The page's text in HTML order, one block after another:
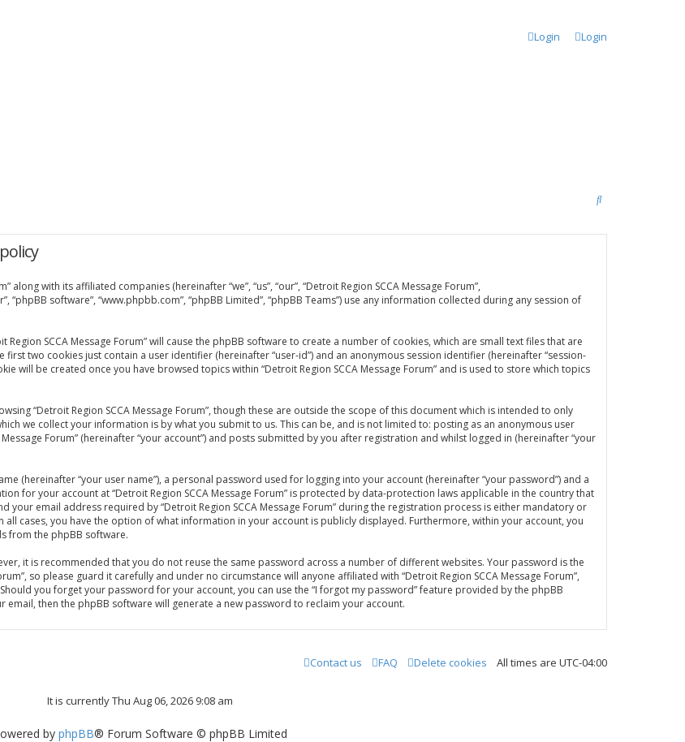
Login
Login
S
with its affiliated companies (hereinafter “we”, “us”, “our”, “Detroit Region SCCA Message Forum”,
“phpBB software”, “www.phpbb.com”, “phpBB Limited”, “phpBB Teams”) use any information collected during any session of
SCCA Message Forum” will cause the phpBB software to create a number of cookies, which are small text files that are
two cookies just contain a user identifier (hereinafter “user-id”) and an anonymous session identifier (hereinafter “session-
will be created once you have browsed topics within “Detroit Region SCCA Message Forum” and is used to store which topics
“Detroit Region SCCA Message Forum”, though these are outside the scope of this document which is intended to only
we collect your information is by what you submit to us. This can be, and is not limited to: posting as an anonymous user
Forum” (hereinafter “your account”) and posts submitted by you after registration and whilst logged in (hereinafter “your
(hereinafter “your user name”), a personal password used for logging into your account (hereinafter “your password”) and a
for your account at “Detroit Region SCCA Message Forum” is protected by data-protection laws applicable in the country that
email address required by “Detroit Region SCCA Message Forum” during the registration process is either mandatory or
all cases, you have the option of what information in your account is publicly displayed. Furthermore, within your account, you
from the phpBB software.
it is recommended that you do not reuse the same password across a number of different websites. Your password is the
so please guard it carefully and under no circumstance will anyone affiliated with “Detroit Region SCCA Message Forum”,
you forget your password for your account, you can use the “I forgot my password” feature provided by the phpBB
then the phpBB software will generate a new password to reclaim your account.
All times are UTC-04:00
Delete cookies
FAQ
Contact us
It is currently Thu Aug 06, 2026 9:08 am
by phpBB® Forum Software © phpBB Limited